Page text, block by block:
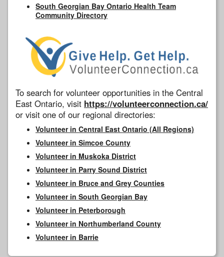
South Georgian Bay Ontario Health Team
Community Directory
To search for volunteer opportunities in the Central
East Ontario, visit https://volunteerconnection.ca/
or visit one of our regional directories:
Volunteer in Central East Ontario (All Regions)
Volunteer in Simcoe County
Volunteer in Muskoka District
Volunteer in Parry Sound District
Volunteer in Bruce and Grey Counties
Volunteer in South Georgian Bay
Volunteer in Peterborough
Volunteer in Northumberland County
Volunteer in Barrie